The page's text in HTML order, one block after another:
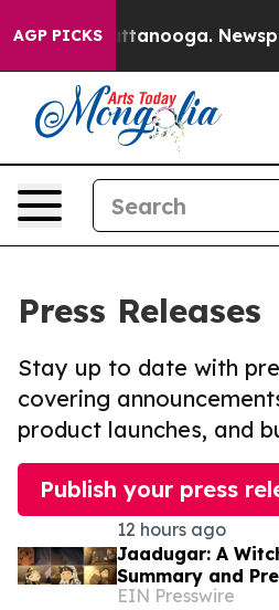
AGP PICKS
in Chattanooga. Newspaper
Press Releases
Stay up to date with
covering
product launches, and
Publish your press
12 hours ago
Jaadugar: A
Summary and
Episode 7 have
EIN Presswire